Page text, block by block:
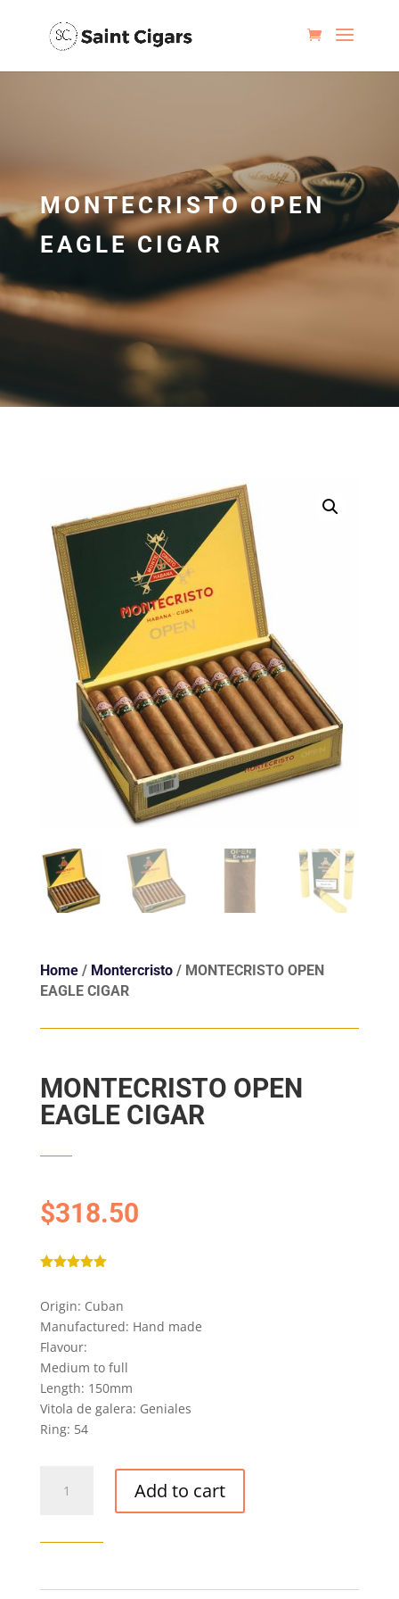
MONTECRISTO OPEN
EAGLE CIGAR
Home/ Montercristo/ MONTECRISTO OPEN
EAGLE CIGAR
MONTECRISTO OPEN
EAGLE CIGAR
$318.50
based on
customer
ratings
Origin: Cuban
Manufactured: Hand made
Flavour:
Medium to full
Length: 150mm
Vitola de galera: Geniales
Ring: 54
MONTECRISTO
OPEN
Add to cart